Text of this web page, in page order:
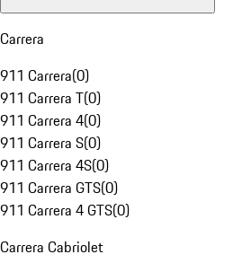
Carrera
911 Carrera(0)
911 Carrera T(0)
911 Carrera 4(0)
911 Carrera S(0)
911 Carrera 4S(0)
911 Carrera GTS(0)
911 Carrera 4 GTS(0)
Carrera Cabriolet